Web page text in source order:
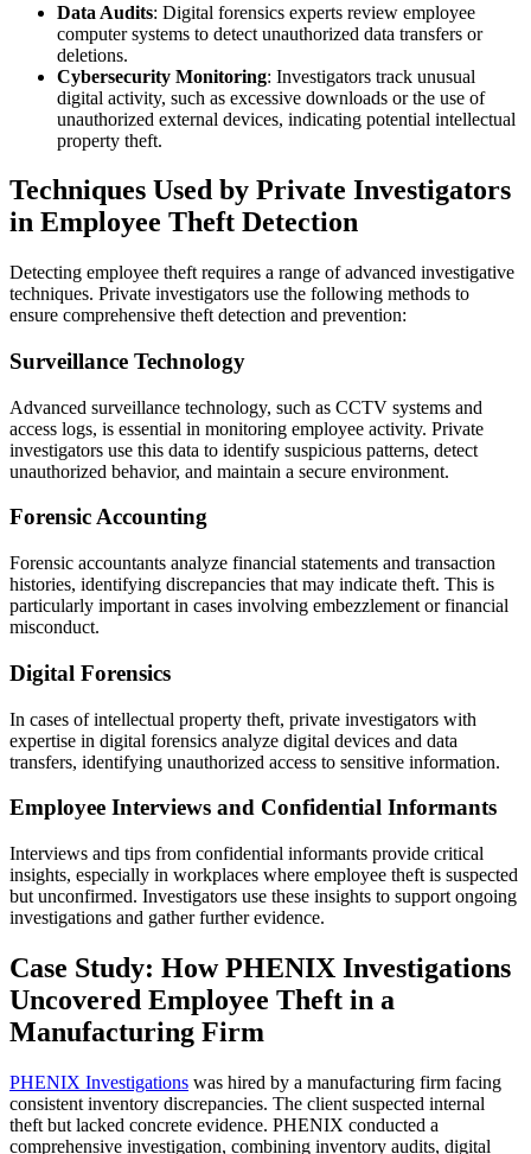
Data Audits: Digital forensics experts review employee
computer systems to detect unauthorized data transfers or
deletions.
Cybersecurity Monitoring: Investigators track unusual
digital activity, such as excessive downloads or the use of
unauthorized external devices, indicating potential intellectual
property theft.
Techniques Used by Private Investigators
in Employee Theft Detection
Detecting employee theft requires a range of advanced investigative
techniques. Private investigators use the following methods to
ensure comprehensive theft detection and prevention:
Surveillance Technology
Advanced surveillance technology, such as CCTV systems and
access logs, is essential in monitoring employee activity. Private
investigators use this data to identify suspicious patterns, detect
unauthorized behavior, and maintain a secure environment.
Forensic Accounting
Forensic accountants analyze financial statements and transaction
histories, identifying discrepancies that may indicate theft. This is
particularly important in cases involving embezzlement or financial
misconduct.
Digital Forensics
In cases of intellectual property theft, private investigators with
expertise in digital forensics analyze digital devices and data
transfers, identifying unauthorized access to sensitive information.
Employee Interviews and Confidential Informants
Interviews and tips from confidential informants provide critical
insights, especially in workplaces where employee theft is suspected
but unconfirmed. Investigators use these insights to support ongoing
investigations and gather further evidence.
Case Study: How PHENIX Investigations
Uncovered Employee Theft in a
Manufacturing Firm
PHENIX Investigations was hired by a manufacturing firm facing
consistent inventory discrepancies. The client suspected internal
theft but lacked concrete evidence. PHENIX conducted a
comprehensive investigation, combining inventory audits, digital